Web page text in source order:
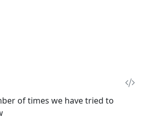
of times we have tried to